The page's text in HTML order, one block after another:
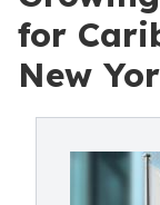
for
New